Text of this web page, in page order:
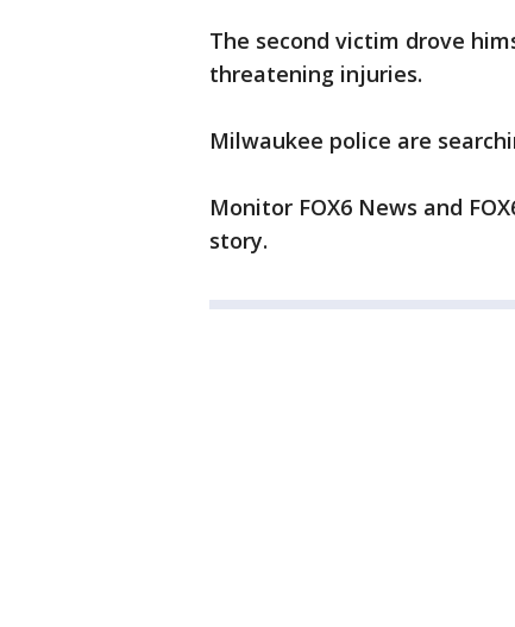
The second victim drove
threatening injuries.
Milwaukee police are
Monitor FOX6 News and
story.